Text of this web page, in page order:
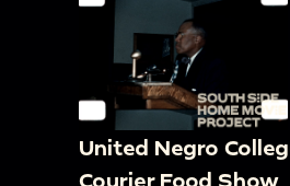
United Negro
Courier Food Show